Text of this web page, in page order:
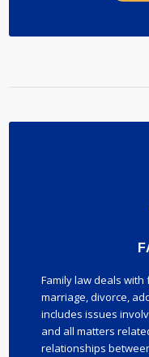
Family law deals
marriage, divorce,
includes issues
and all matters
relationships